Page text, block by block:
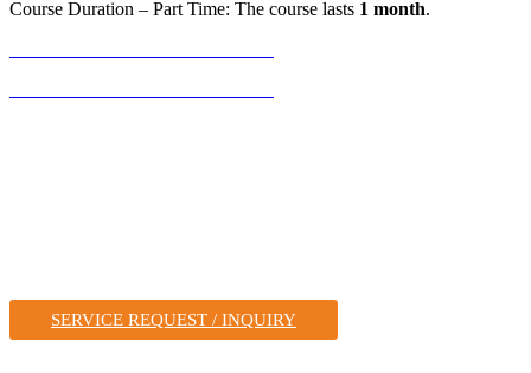
Course Duration – Part Time: The course lasts 1 month.
SERVICE REQUEST / INQUIRY